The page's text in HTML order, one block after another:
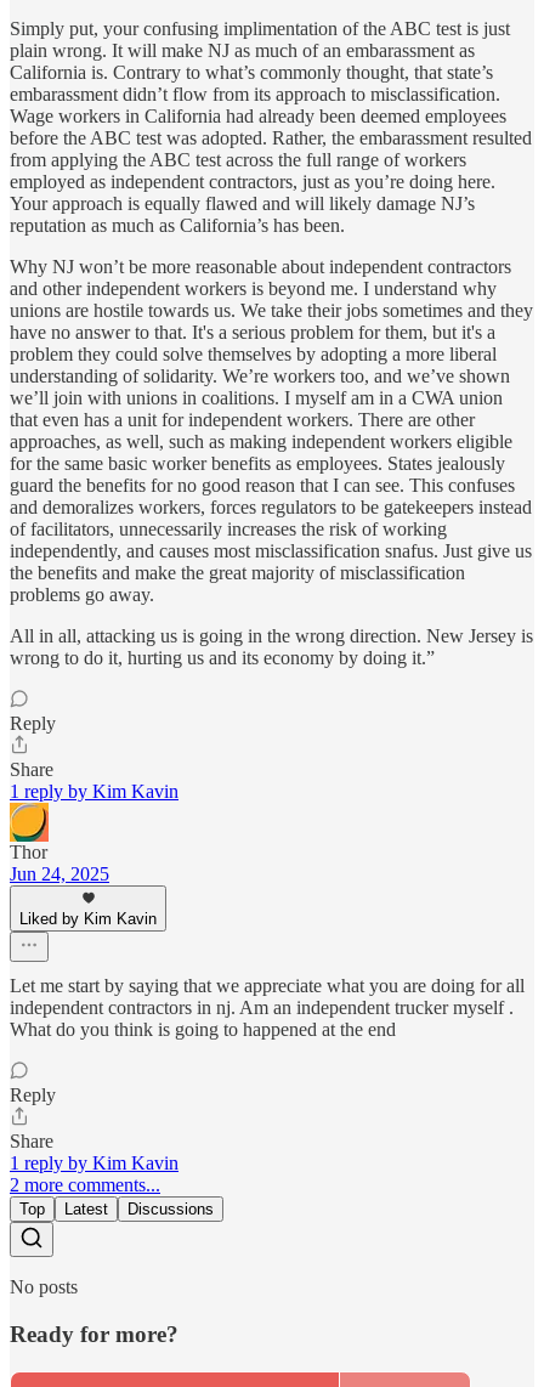
Simply put, your confusing implimentation of the ABC test is just
plain wrong. It will make NJ as much of an embarassment as
California is. Contrary to what’s commonly thought, that state’s
embarassment didn’t flow from its approach to misclassification.
Wage workers in California had already been deemed employees
before the ABC test was adopted. Rather, the embarassment resulted
from applying the ABC test across the full range of workers
employed as independent contractors, just as you’re doing here.
Your approach is equally flawed and will likely damage NJ’s
reputation as much as California’s has been.
Why NJ won’t be more reasonable about independent contractors
and other independent workers is beyond me. I understand why
unions are hostile towards us. We take their jobs sometimes and they
have no answer to that. It's a serious problem for them, but it's a
problem they could solve themselves by adopting a more liberal
understanding of solidarity. We’re workers too, and we’ve shown
we’ll join with unions in coalitions. I myself am in a CWA union
that even has a unit for independent workers. There are other
approaches, as well, such as making independent workers eligible
for the same basic worker benefits as employees. States jealously
guard the benefits for no good reason that I can see. This confuses
and demoralizes workers, forces regulators to be gatekeepers instead
of facilitators, unnecessarily increases the risk of working
independently, and causes most misclassification snafus. Just give us
the benefits and make the great majority of misclassification
problems go away.
All in all, attacking us is going in the wrong direction. New Jersey is
wrong to do it, hurting us and its economy by doing it.”
Reply
Share
1 reply by Kim Kavin
Thor
Jun 24, 2025
Liked by Kim Kavin
Let me start by saying that we appreciate what you are doing for all
independent contractors in nj. Am an independent trucker myself .
What do you think is going to happened at the end
Reply
Share
1 reply by Kim Kavin
2 more comments...
Top Latest Discussions
No posts
Ready for more?